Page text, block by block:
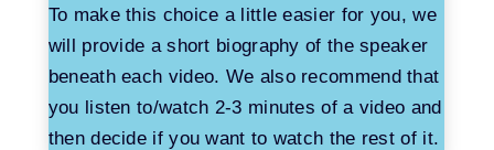
To make this choice a little easier for you, we
will provide a short biography of the speaker
beneath each video. We also recommend that
you listen to/watch 2-3 minutes of a video and
then decide if you want to watch the rest of it.